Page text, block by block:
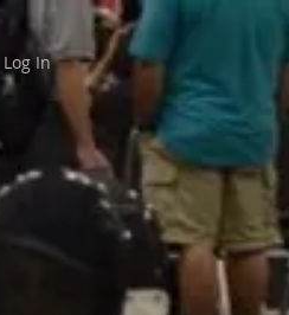
Log In